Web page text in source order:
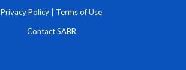
Privacy Policy Terms of Use
Contact SABR